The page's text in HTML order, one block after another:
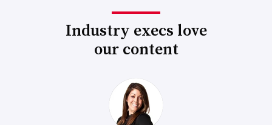
Industry execs love
our content